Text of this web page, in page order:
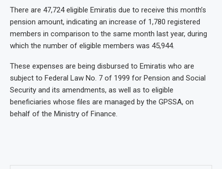
There are 47,724 eligible Emiratis due to receive this month’s
pension amount, indicating an increase of 1,780 registered
members in comparison to the same month last year, during
which the number of eligible members was 45,944.
These expenses are being disbursed to Emiratis who are
subject to Federal Law No. 7 of 1999 for Pension and Social
Security and its amendments, as well as to eligible
beneficiaries whose files are managed by the GPSSA, on
behalf of the Ministry of Finance.